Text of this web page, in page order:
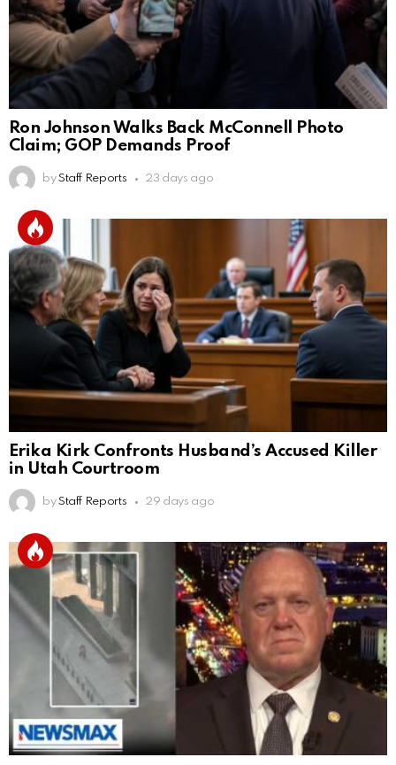
Ron Johnson Walks Back McConnell Photo
Claim; GOP Demands Proof
by Staff Reports 23 days ago
Erika Kirk Confronts Husband’s Accused Killer
in Utah Courtroom
by Staff Reports 29 days ago